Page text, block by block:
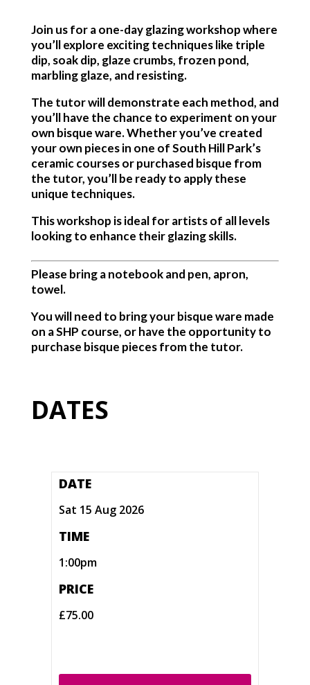
Join us for a one-day glazing workshop where
you’ll explore exciting techniques like triple
dip, soak dip, glaze crumbs, frozen pond,
marbling glaze, and resisting.
The tutor will demonstrate each method, and
you’ll have the chance to experiment on your
own bisque ware. Whether you’ve created
your own pieces in one of South Hill Park’s
ceramic courses or purchased bisque from
the tutor, you’ll be ready to apply these
unique techniques.
This workshop is ideal for artists of all levels
looking to enhance their glazing skills.
Please bring a notebook and pen, apron,
towel.
You will need to bring your bisque ware made
on a SHP course, or have the opportunity to
purchase bisque pieces from the tutor.
DATES
DATE
Sat 15 Aug 2026
TIME
1:00pm
PRICE
£75.00